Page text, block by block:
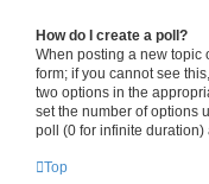
How do I create a poll?
When posting a new topic
form; if you cannot see
two options in the
set the number of options
poll (0 for infinite
Top